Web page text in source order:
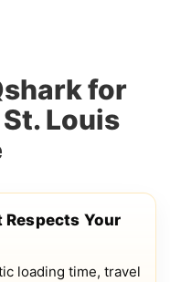
for
Louis
Your
loading time, travel